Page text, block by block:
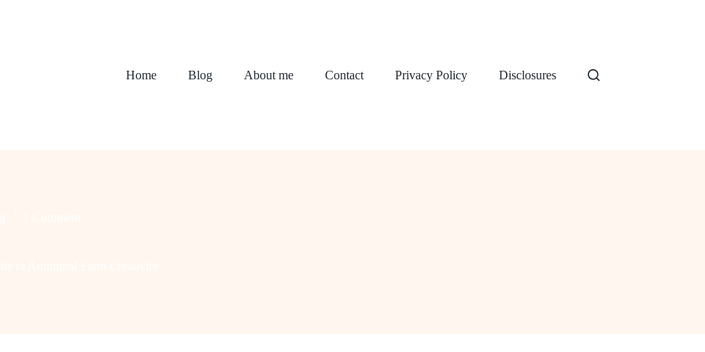
Home Blog About me Contact Privacy Policy Disclosures